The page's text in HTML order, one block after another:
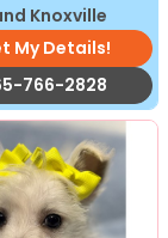
Knoxville
My Details!
766-2828